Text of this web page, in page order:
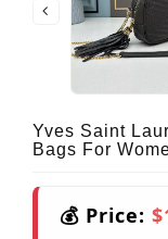
Yves Saint
Bags For
💰 Price: